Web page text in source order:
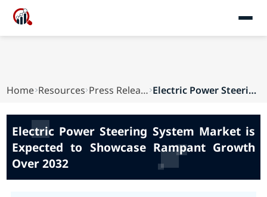
Home Resources Press Releases Electric Power Steering System Market is Expect...
Electric Power Steering System Market is
Expected to Showcase Rampant Growth
Over 2032